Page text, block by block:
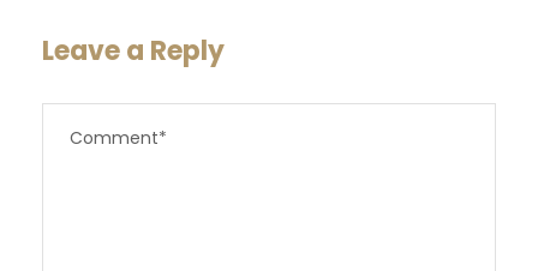
Leave a Reply